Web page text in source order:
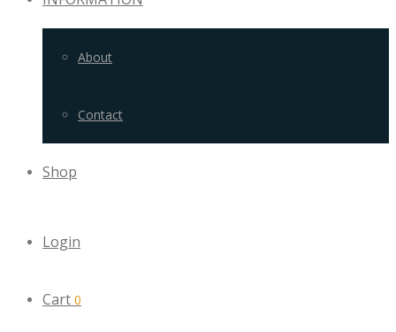
About
Contact
Shop
Login
Cart 0